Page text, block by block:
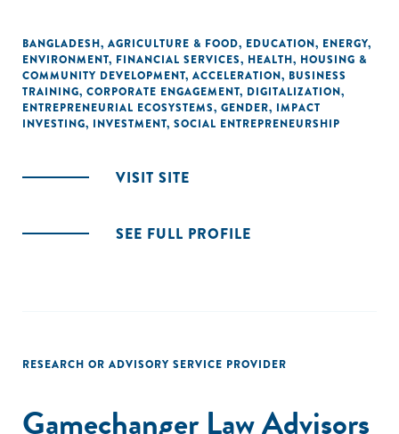
BANGLADESH, AGRICULTURE & FOOD, EDUCATION, ENERGY,
ENVIRONMENT, FINANCIAL SERVICES, HEALTH, HOUSING &
COMMUNITY DEVELOPMENT, ACCELERATION, BUSINESS
TRAINING, CORPORATE ENGAGEMENT, DIGITALIZATION,
ENTREPRENEURIAL ECOSYSTEMS, GENDER, IMPACT
INVESTING, INVESTMENT, SOCIAL ENTREPRENEURSHIP
VISIT SITE
SEE FULL PROFILE
RESEARCH OR ADVISORY SERVICE PROVIDER
Gamechanger Law Advisors